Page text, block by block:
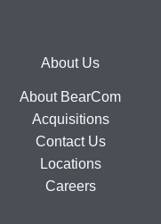
About Us
About BearCom
Acquisitions
Contact Us
Locations
Careers